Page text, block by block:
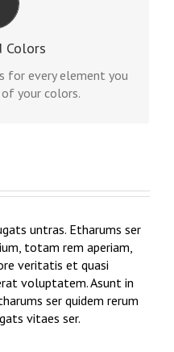
Colors
for every element you
your colors.
ELEMENT
picker for unlimited
be changed, including
untras. Etharums ser
totam rem aperiam,
veritatis et quasi
voluptatem. Asunt in
ser quidem rerum
vitaes ser.